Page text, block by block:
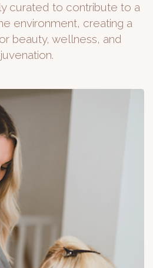
curated to contribute to a
environment, creating a
beauty, wellness, and